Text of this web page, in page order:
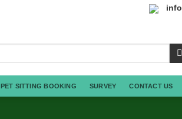
PET SITTING BOOKING SURVEY CONTACT US